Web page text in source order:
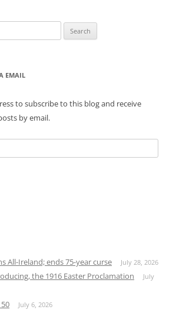
EMAIL
to subscribe to this blog and receive
by email.
All-Ireland; ends 75-year curse July 28, 2026
the 1916 Easter Proclamation
July
50 July 6, 2026